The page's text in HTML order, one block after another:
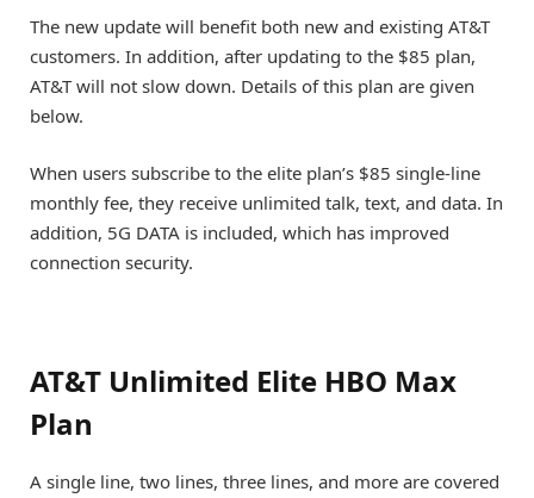
The new update will benefit both new and existing AT&T
customers. In addition, after updating to the $85 plan,
AT&T will not slow down. Details of this plan are given
below.
When users subscribe to the elite plan’s $85 single-line
monthly fee, they receive unlimited talk, text, and data. In
addition, 5G DATA is included, which has improved
connection security.
AT&T Unlimited Elite HBO Max
Plan
A single line, two lines, three lines, and more are covered